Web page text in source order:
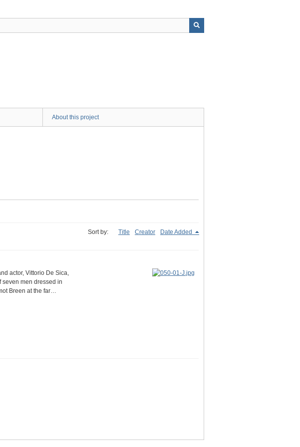
About this project
Sort by: Title Creator Date Added
actor, Vittorio De Sica,
seven men dressed in
Breen at the far…